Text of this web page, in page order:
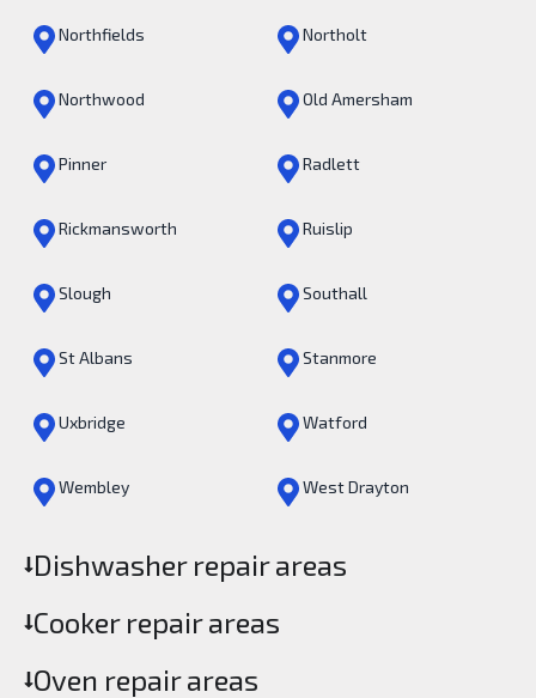
Northfields Northolt
Northwood Old Amersham
Pinner Radlett
Rickmansworth Ruislip
Slough Southall
St Albans Stanmore
Uxbridge Watford
Wembley West Drayton
Dishwasher repair areas
Cooker repair areas
Oven repair areas